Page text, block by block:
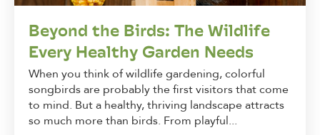
Beyond the Birds: The Wildlife
Every Healthy Garden Needs
When you think of wildlife gardening, colorful
songbirds are probably the first visitors that come
to mind. But a healthy, thriving landscape attracts
so much more than birds. From playful...